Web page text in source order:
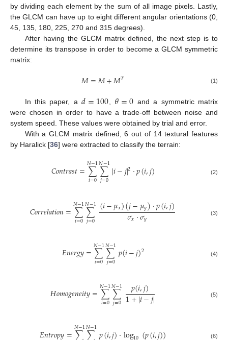
by dividing each element by the sum of all image pixels. Lastly,
the GLCM can have up to eight different angular orientations (0,
45, 135, 180, 225, 270 and 315 degrees).
After having the GLCM matrix defined, the next step is to
determine its transpose in order to become a GLCM symmetric
matrix:
𝑀=𝑀+𝑀𝑇 (1)
In this paper, a𝑑=100𝜃=0 and a symmetric matrix
were chosen in order to have a trade-off between noise and
system speed. These values were obtained by trial and error.
With a GLCM matrix defined, 6 out of 14 textural features
by Haralick [36] were extracted to classify the terrain:
𝐶𝑜𝑛𝑡𝑟𝑎𝑠𝑡=∑
𝑖=0
𝑁−1∑
𝑗=0
𝑁−1|𝑖−𝑗|2·𝑝(𝑖,𝑗) (2)
𝐶𝑜𝑟𝑟𝑒𝑙𝑎𝑡𝑖𝑜𝑛=∑
𝑖=0
𝑁−1∑
𝑗=0
𝑁−1(𝑖−𝜇𝑥)(𝑗−𝜇𝑦)·𝑝(𝑖,𝑗)
𝜎𝑥·𝜎𝑦 (3)
𝐸𝑛𝑒𝑟𝑔𝑦=∑
𝑖=0
𝑁−1∑
𝑗=0
𝑁−1𝑝(𝑖−𝑗)2 (4)
𝐻𝑜𝑚𝑜𝑔𝑒𝑛𝑒𝑖𝑡𝑦=∑
𝑖=0
𝑁−1∑
𝑗=0
𝑁−1 𝑝(𝑖,𝑗)
1+|𝑖−𝑗| (5)
𝑁−1𝑁−1 (6)